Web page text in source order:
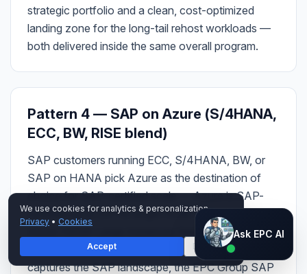
strategic portfolio and a clean, cost-optimized
landing zone for the long-tail rehost workloads —
both delivered inside the same overall program.
Pattern 4 — SAP on Azure (S/4HANA,
ECC, BW, RISE blend)
SAP customers running ECC, S/4HANA, BW, or
SAP on HANA pick Azure as the destination of
choice for SAP-certified scale — Azure is SAP-
certified up to 24 TB single-node HANA on the
Azure HANA Large Instances family and 11.4 TB
on the M-series VM line. Azure Migrate Discovery
captures the SAP landscape, the EPC Group SAP
Ask EPC AI
AI assistant — not human
We use cookies for analytics & personalization.
Privacy • Cookies
Accept Decline
Ask EPC AI